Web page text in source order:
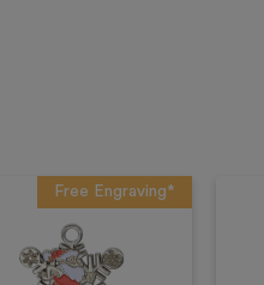
Free Engraving*